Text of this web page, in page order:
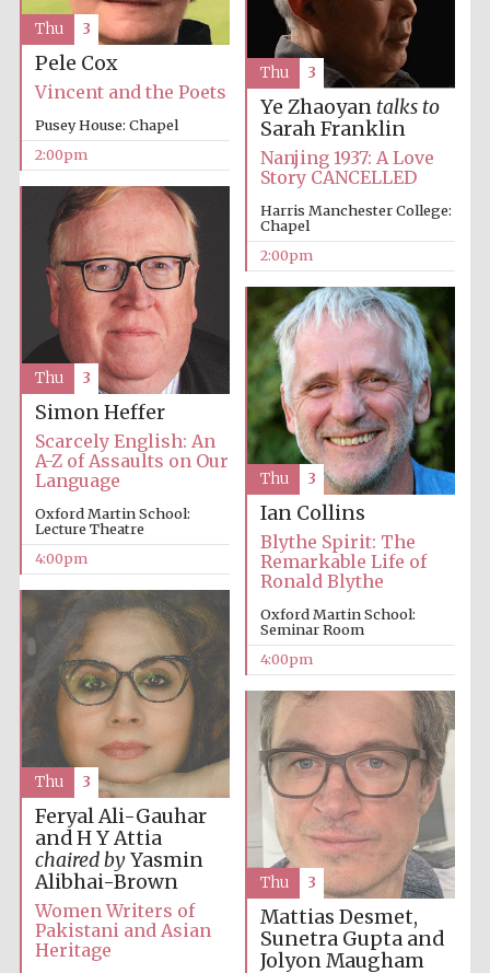
Oxford University
Images
partner
Pele Cox
Vincent and the Poets
Pusey House: Chapel
2:00pm
Thu 3
Ye Zhaoyan talks to
Sarah Franklin
Nanjing 1937: A Love
Story CANCELLED
Harris Manchester College:
Chapel
2:00pm
Thu 3
Simon Heffer
Scarcely English: An
A-Z of Assaults on Our
Language
Oxford Martin School:
Lecture Theatre
4:00pm
Thu 3
Ian Collins
Blythe Spirit: The
Remarkable Life of
Ronald Blythe
Oxford Martin School:
Seminar Room
4:00pm
Thu 3
Feryal Ali-Gauhar
and H Y Attia
chaired byYasmin
Alibhai-Brown
Women Writers of
Pakistani and Asian
Heritage
Thu 3
Mattias Desmet,
Sunetra Gupta and
Jolyon Maugham
Thu 3